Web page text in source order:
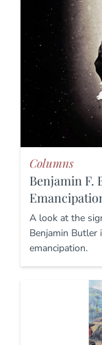
Columns
Benjamin F.
A look at the
Benjamin
emancipation.